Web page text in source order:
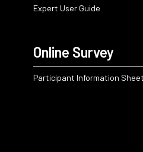
Expert User Guide
Online Survey
Participant Information Sheet